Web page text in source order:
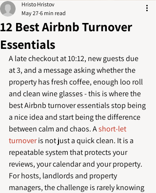
12 Best Airbnb Turnover
Essentials
Hristo Hristov
May 27 6 min read
A late checkout at 10:12, new guests due
at 3, and a message asking whether the
property has fresh coffee, enough loo roll
and clean wine glasses - this is where the
best Airbnb turnover essentials stop being
a nice idea and start being the difference
between calm and chaos. A short-let
turnover is not just a quick clean. It is a
repeatable system that protects your
reviews, your calendar and your property.
For hosts, landlords and property
managers, the challenge is rarely knowing